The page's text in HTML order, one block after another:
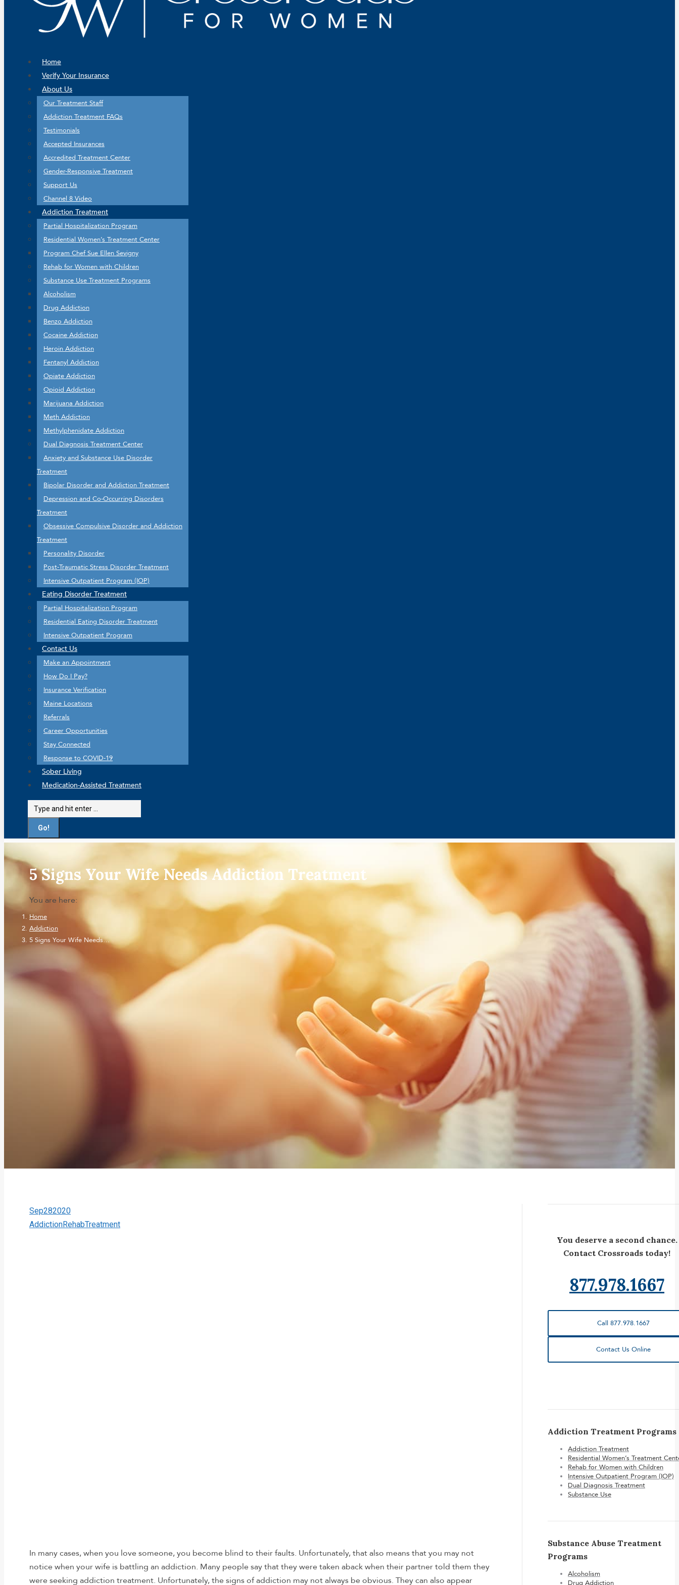
Home
Verify Your Insurance
About Us
Our Treatment Staff
Addiction Treatment FAQs
Testimonials
Accepted Insurances
Accredited Treatment Center
Gender-Responsive Treatment
Support Us
Channel 8 Video
Addiction Treatment
Partial Hospitalization Program
Residential Women’s Treatment Center
Program Chef Sue Ellen Sevigny
Rehab for Women with Children
Substance Use Treatment Programs
Alcoholism
Drug Addiction
Benzo Addiction
Cocaine Addiction
Heroin Addiction
Fentanyl Addiction
Opiate Addiction
Opioid Addiction
Marijuana Addiction
Meth Addiction
Methylphenidate Addiction
Dual Diagnosis Treatment Center
Anxiety and Substance Use Disorder
Treatment
Bipolar Disorder and Addiction Treatment
Depression and Co-Occurring Disorders
Treatment
Obsessive Compulsive Disorder and Addiction
Treatment
Personality Disorder
Post-Traumatic Stress Disorder Treatment
Intensive Outpatient Program (IOP)
Eating Disorder Treatment
Partial Hospitalization Program
Residential Eating Disorder Treatment
Intensive Outpatient Program
Contact Us
Make an Appointment
How Do I Pay?
Insurance Verification
Maine Locations
Referrals
Career Opportunities
Stay Connected
Response to COVID-19
Sober Living
Medication-Assisted Treatment
Search:
5 Signs Your Wife Needs Addiction Treatment
You are here:
Home
Addiction
5 Signs Your Wife Needs…
Sep282020
AddictionRehabTreatment
In many cases, when you love someone, you become blind to their faults. Unfortunately, that also means that you may not
notice when your wife is battling an addiction. Many people say that they were taken aback when their partner told them they
were seeking addiction treatment. Unfortunately, the signs of addiction may not always be obvious. They can also appear
You deserve a second chance.
Contact Crossroads today!
877.978.1667
Call 877.978.1667
Contact Us Online
Addiction Treatment Programs
Addiction Treatment
Residential Women’s Treatment
Rehab for Women with Children
Intensive Outpatient Program (IOP)
Dual Diagnosis Treatment
Substance Use
Substance Abuse Treatment
Programs
Alcoholism
Drug Addiction